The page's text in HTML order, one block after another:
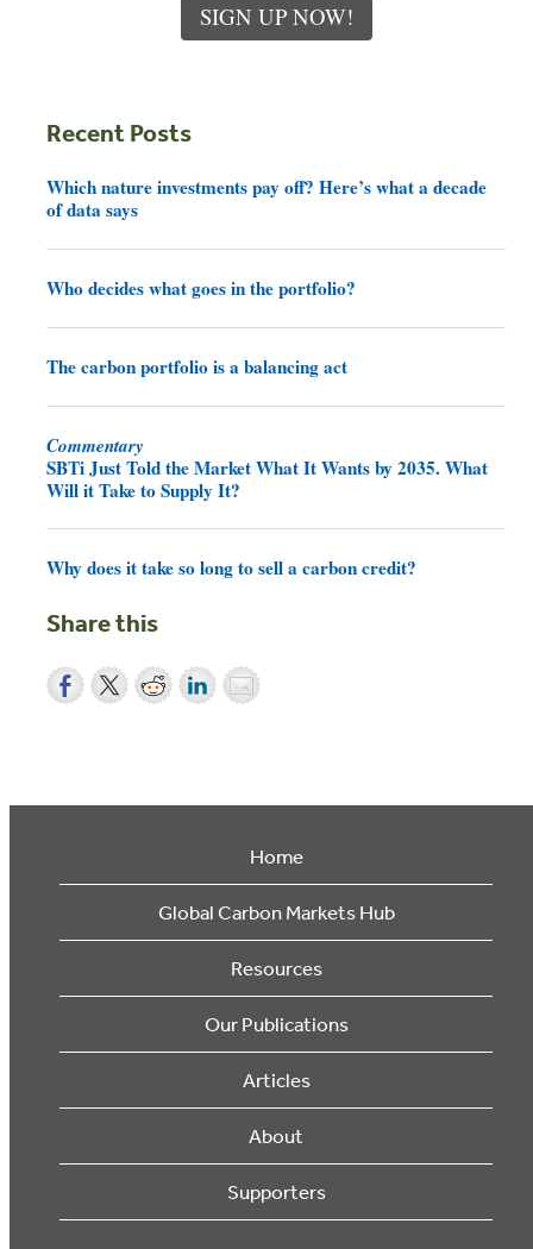
SIGN UP NOW!
Recent Posts
Which nature investments pay off? Here’s what a decade
of data says
Who decides what goes in the portfolio?
The carbon portfolio is a balancing act
Commentary
SBTi Just Told the Market What It Wants by 2035. What
Will it Take to Supply It?
Why does it take so long to sell a carbon credit?
Share this
Home
Global Carbon Markets Hub
Resources
Our Publications
Articles
About
Supporters